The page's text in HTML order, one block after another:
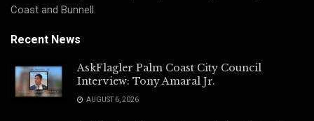
Coast and Bunnell.
Recent News
AskFlagler Palm Coast City Council
Interview: Tony Amaral Jr.
AUGUST 6, 2026